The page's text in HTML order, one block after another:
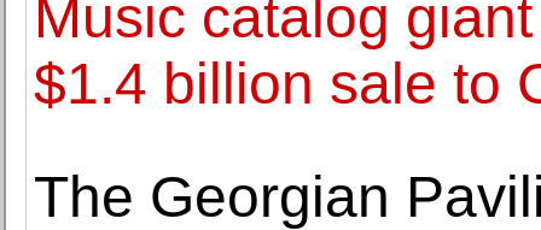
Music catalog
$1.4 billion sale to
The Georgian